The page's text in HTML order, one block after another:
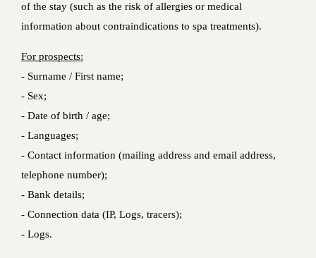
of the stay (such as the risk of allergies or medical
information about contraindications to spa treatments).
For prospects:
- Surname / First name;
- Sex;
- Date of birth / age;
- Languages;
- Contact information (mailing address and email address,
telephone number);
- Bank details;
- Connection data (IP, Logs, tracers);
- Logs.